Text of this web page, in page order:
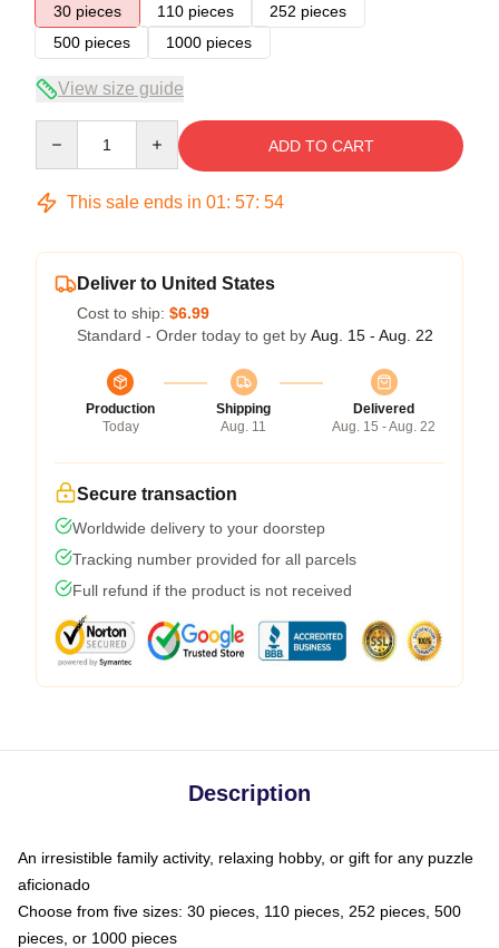
30 pieces
110 pieces
252 pieces
500 pieces
1000 pieces
View size guide
ADD TO CART
This sale ends in 01: 57: 54
Deliver to United States
Cost to ship: $6.99
Standard - Order today to get by Aug. 15 - Aug. 22
Production
Today
Shipping
Aug. 11
Delivered
Aug. 15 - Aug. 22
Secure transaction
Worldwide delivery to your doorstep
Tracking number provided for all parcels
Full refund if the product is not received
Description
An irresistible family activity, relaxing hobby, or gift for any puzzle
aficionado
Choose from five sizes: 30 pieces, 110 pieces, 252 pieces, 500
pieces, or 1000 pieces